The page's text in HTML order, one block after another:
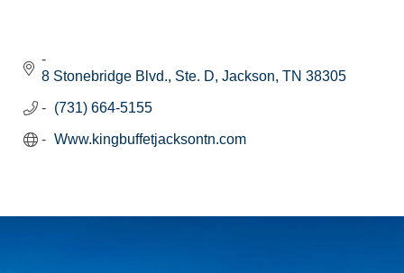
8 Stonebridge Blvd., Ste. D Jackson TN 38305
(731) 664-5155
Www.kingbuffetjacksontn.com